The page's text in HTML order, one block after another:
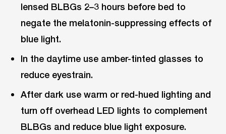
lensed BLBGs 2–3 hours before bed to
negate the melatonin-suppressing effects of
blue light.
In the daytime use amber-tinted glasses to
reduce eyestrain.
After dark use warm or red-hued lighting and
turn off overhead LED lights to complement
BLBGs and reduce blue light exposure.